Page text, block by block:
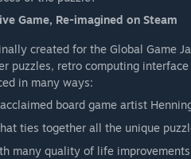
Game, Re-imagined on Steam
created for the Global Game
puzzles, retro computing
in many ways:
board game artist
ties together all the unique
many quality of life